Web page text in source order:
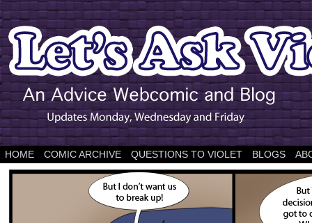
HOME COMIC ARCHIVE QUESTIONS TO VIOLET BLOGS